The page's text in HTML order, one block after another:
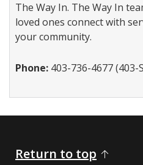
The Way In. The Way In
loved ones connect with
your community.
Phone: 403-736-4677 (403-
Return to top